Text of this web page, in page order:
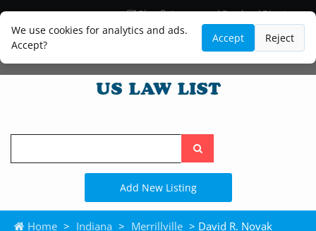
We use cookies for analytics and ads.
Accept?
Accept Reject
Blog
Lawyer and Paralegal Directory
Legal Practice Areas
Law Firm Listings
Search
the
site
Add New Listing
Home > Indiana > Merrillville > David R. Novak